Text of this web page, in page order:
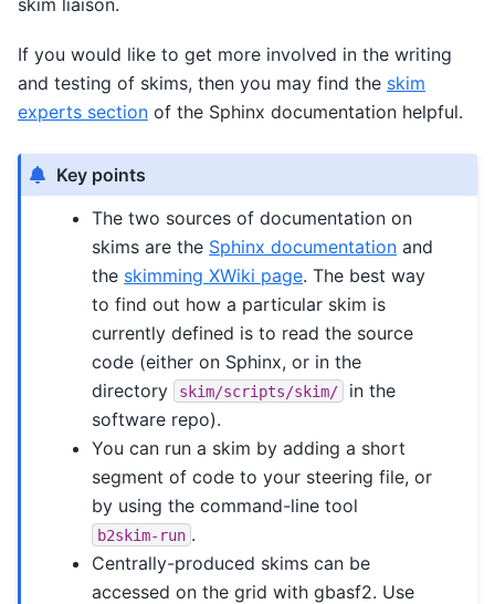
skim liaison.
If you would like to get more involved in the writing
and testing of skims, then you may find the skim
experts section of the Sphinx documentation helpful.
Key points
The two sources of documentation on
skims are the Sphinx documentation and
the skimming XWiki page. The best way
to find out how a particular skim is
currently defined is to read the source
code (either on Sphinx, or in the
directory
skim/scripts/skim/
in the
software repo).
You can run a skim by adding a short
segment of code to your steering file, or
by using the command-line tool
b2skim-run .
Centrally-produced skims can be
accessed on the grid with gbasf2. Use